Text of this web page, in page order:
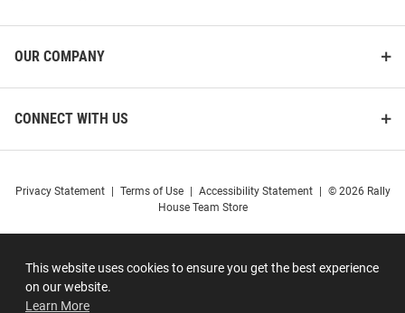
This website uses cookies to ensure you get the best experience
on our website.
Learn More
OUR COMPANY
CONNECT WITH US
Privacy Statement Terms of Use Accessibility Statement
© 2026 Rally
House Team Store